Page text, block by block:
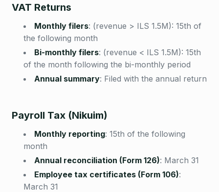
VAT Returns
Monthly filers: (revenue > ILS 1.5M): 15th of
the following month
Bi-monthly filers: (revenue < ILS 1.5M): 15th
of the month following the bi-monthly period
Annual summary: Filed with the annual return
Payroll Tax (Nikuim)
Monthly reporting: 15th of the following
month
Annual reconciliation (Form 126): March 31
Employee tax certificates (Form 106):
March 31